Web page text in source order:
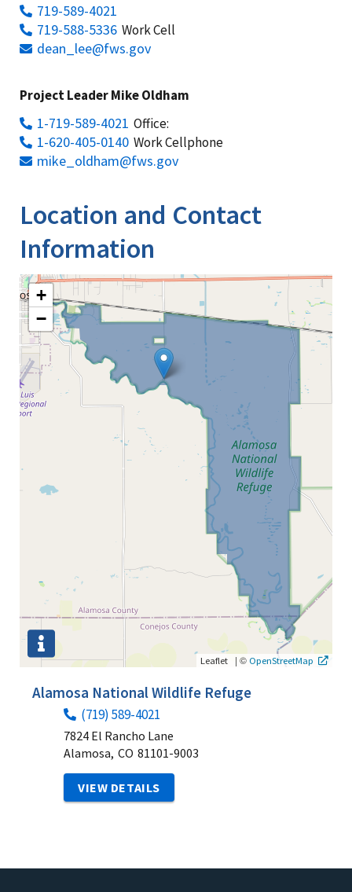
719-589-4021
719-588-5336 Work Cell
dean_lee@fws.gov
Project Leader Mike Oldham
1-719-589-4021 Office:
1-620-405-0140 Work Cellphone
mike_oldham@fws.gov
Location and Contact
Information
+
−
Leaflet | © OpenStreetMap
Alamosa National Wildlife Refuge
(719) 589-4021
7824 El Rancho Lane
Alamosa, CO 81101-9003
VIEW DETAILS